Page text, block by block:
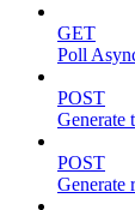
GET
Poll
POST
Generate
POST
Generate